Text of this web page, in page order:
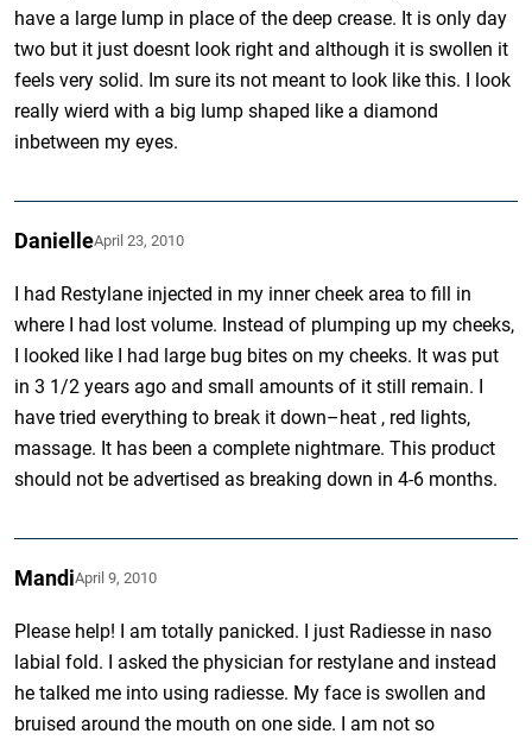
have a large lump in place of the deep crease. It is only day
two but it just doesnt look right and although it is swollen it
feels very solid. Im sure its not meant to look like this. I look
really wierd with a big lump shaped like a diamond
inbetween my eyes.
DanielleApril 23, 2010
I had Restylane injected in my inner cheek area to fill in
where I had lost volume. Instead of plumping up my cheeks,
I looked like I had large bug bites on my cheeks. It was put
in 3 1/2 years ago and small amounts of it still remain. I
have tried everything to break it down–heat , red lights,
massage. It has been a complete nightmare. This product
should not be advertised as breaking down in 4-6 months.
MandiApril 9, 2010
Please help! I am totally panicked. I just Radiesse in naso
labial fold. I asked the physician for restylane and instead
he talked me into using radiesse. My face is swollen and
bruised around the mouth on one side. I am not so